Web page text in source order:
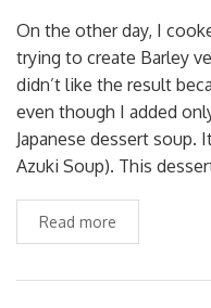
On the other day, I
trying to create Barley
didn’t like the result
even though I added
Japanese dessert soup.
Azuki Soup). This
Read more